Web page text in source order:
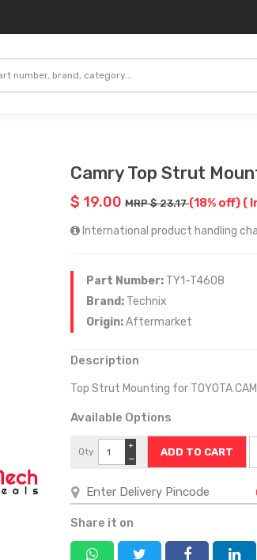
Camry Top Strut
$ 19.00 MRP $ 23.17(18% off) (
International product handling
Part Number: TY1-T4608
Brand: Technix
Origin:Aftermarket
Description
Top Strut Mounting for TOYOTA
Available Options
Qty
−
+
Share it on